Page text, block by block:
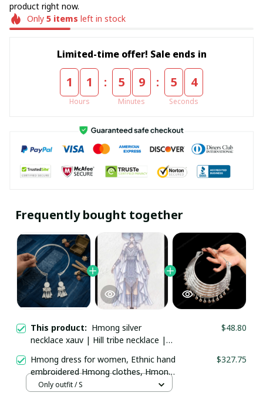
product right now.
Only 5items left in stock
Limited-time offer! Sale ends in
1 1
Hours
: 5 9
Minutes
: 5 4
Seconds
Frequently bought together
This product: Hmong silver
necklace xauv | Hill tribe necklace |
Hmong xauv, tribal accessories
$48.80
Hmong dress for women, Ethnic hand
embroidered Hmong clothes, Hmong
Hill tribe Handmade outfit, Traditional
$327.75
Only outfit / S